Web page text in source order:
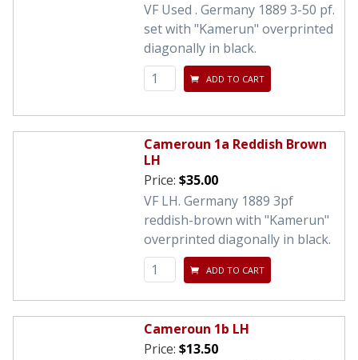
VF Used . Germany 1889 3-50 pf.
set with "Kamerun" overprinted
diagonally in black.
ADD TO CART
Cameroun 1a Reddish Brown
LH
Price: $35.00
VF LH. Germany 1889 3pf
reddish-brown with "Kamerun"
overprinted diagonally in black.
ADD TO CART
Cameroun 1b LH
Price: $13.50